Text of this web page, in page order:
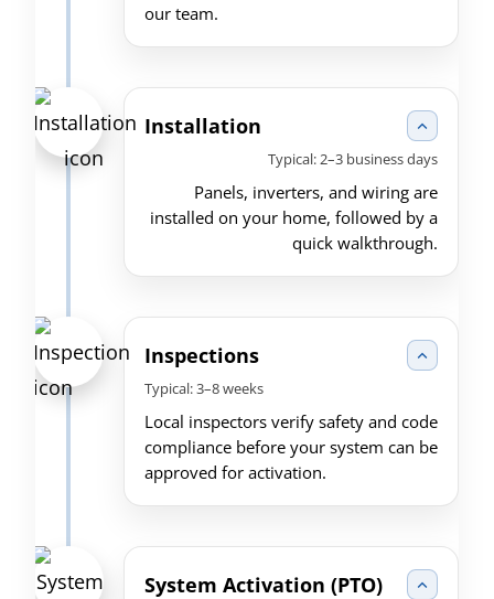
our team.
Installation
Typical: 2–3 business days
Panels, inverters, and wiring are
installed on your home, followed by a
quick walkthrough.
Inspections
Typical: 3–8 weeks
Local inspectors verify safety and code
compliance before your system can be
approved for activation.
System Activation (PTO)